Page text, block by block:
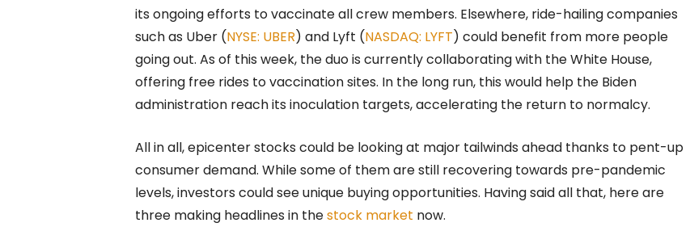
its ongoing efforts to vaccinate all crew members. Elsewhere, ride-hailing companies
such as Uber (NYSE: UBER) and Lyft (NASDAQ: LYFT) could benefit from more people
going out. As of this week, the duo is currently collaborating with the White House,
offering free rides to vaccination sites. In the long run, this would help the Biden
administration reach its inoculation targets, accelerating the return to normalcy.
All in all, epicenter stocks could be looking at major tailwinds ahead thanks to pent-up
consumer demand. While some of them are still recovering towards pre-pandemic
levels, investors could see unique buying opportunities. Having said all that, here are
three making headlines in thestock market now.